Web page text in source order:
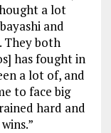
a lot
and
They both
has fought in
a lot of, and
to face big
hard and